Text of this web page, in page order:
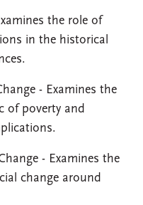
the role of
in the historical
- Examines the
of poverty and
- Examines the
change around